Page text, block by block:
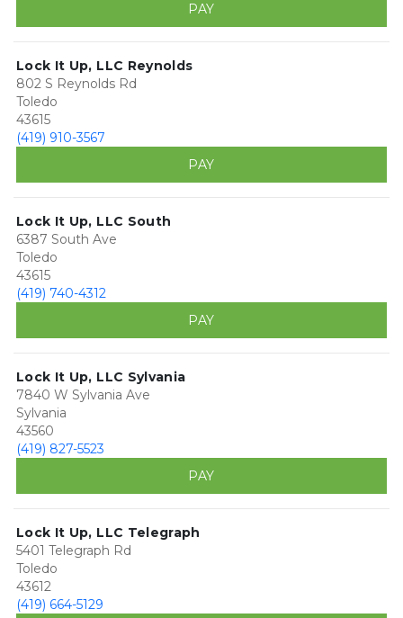
PAY
Lock It Up, LLC Reynolds
802 S Reynolds Rd
Toledo
43615
(419) 910-3567
PAY
Lock It Up, LLC South
6387 South Ave
Toledo
43615
(419) 740-4312
PAY
Lock It Up, LLC Sylvania
7840 W Sylvania Ave
Sylvania
43560
(419) 827-5523
PAY
Lock It Up, LLC Telegraph
5401 Telegraph Rd
Toledo
43612
(419) 664-5129